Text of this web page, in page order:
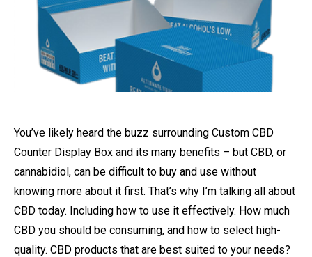
You’ve likely heard the buzz surrounding Custom CBD
Counter Display Box and its many benefits – but CBD, or
cannabidiol, can be difficult to buy and use without
knowing more about it first. That’s why I’m talking all about
CBD today. Including how to use it effectively. How much
CBD you should be consuming, and how to select high-
quality. CBD products that are best suited to your needs?